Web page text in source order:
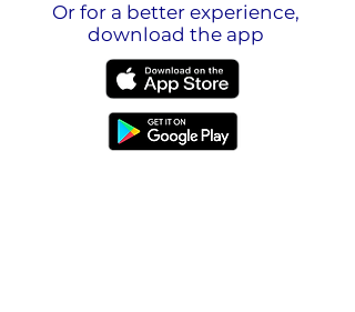
Or for a better experience,
download the app